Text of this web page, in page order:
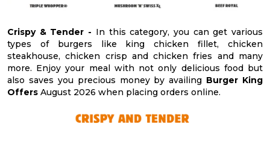
Crispy & Tender - In this category, you can get various
types of burgers like king chicken fillet, chicken
steakhouse, chicken crisp and chicken fries and many
more. Enjoy your meal with not only delicious food but
also saves you precious money by availing Burger King
Offers August 2026 when placing orders online.